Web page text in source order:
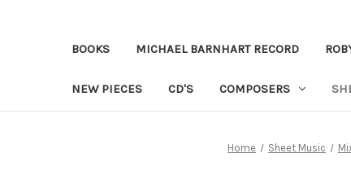
BOOKS MICHAEL BARNHART RECORD
NEW PIECES CD'S COMPOSERS
Home Sheet Music